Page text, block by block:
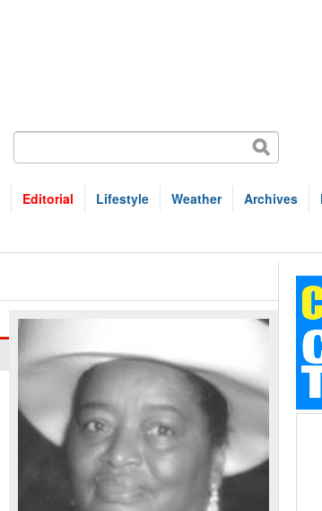
Editorial Lifestyle Weather Archives